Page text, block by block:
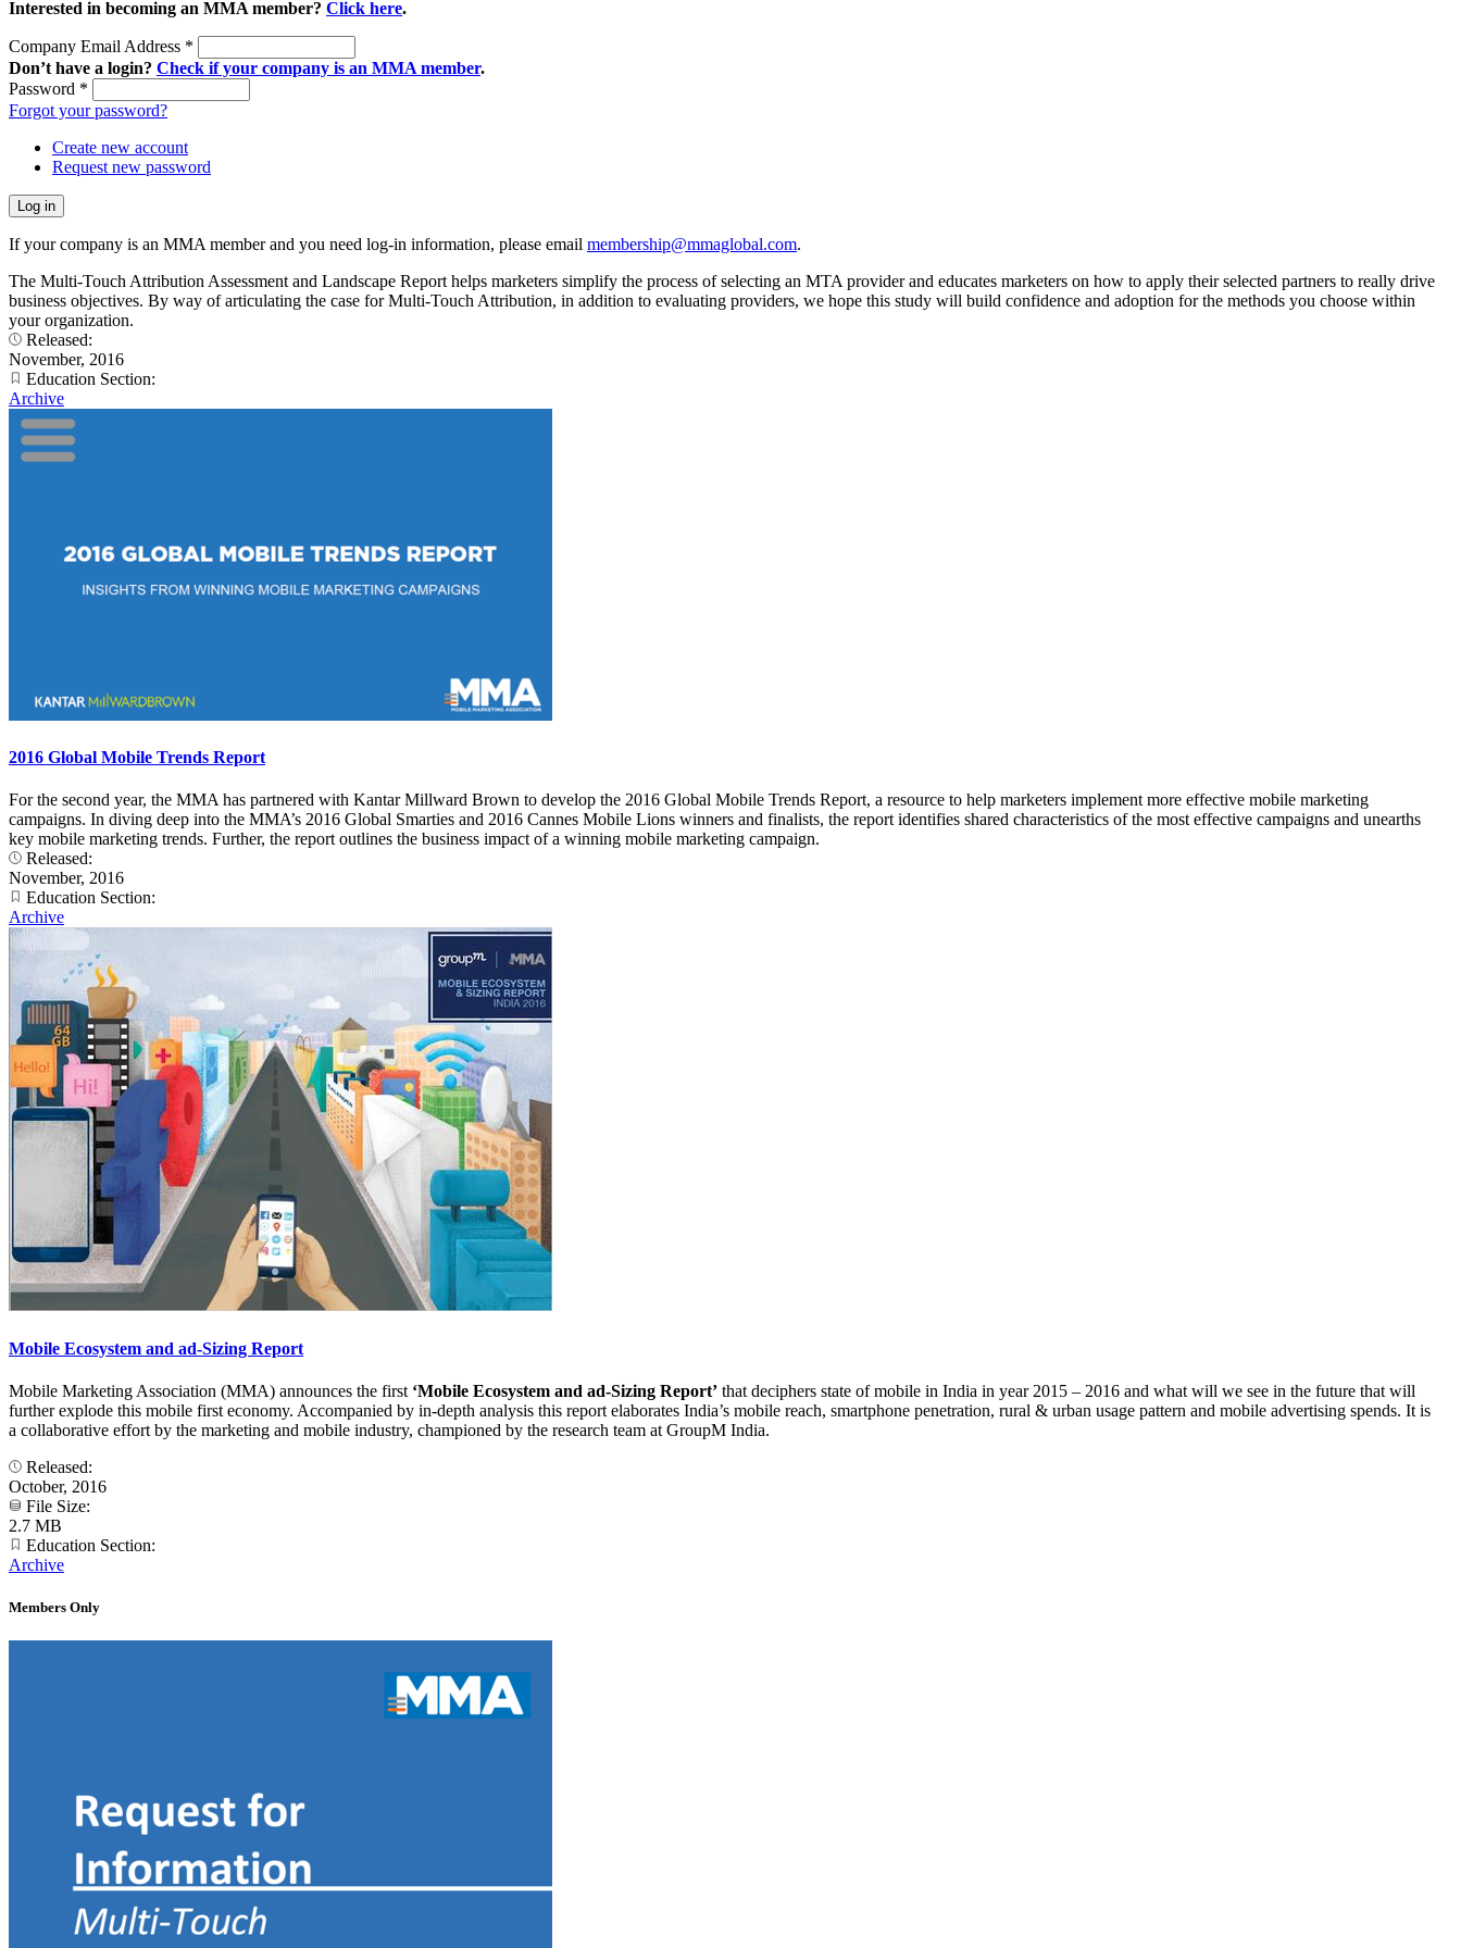
Interested in becoming an MMA member? Click here.
Company Email Address *
Don’t have a login? Check if your company is an MMA member.
Password *
Forgot your password?
Create new account
Request new password
If your company is an MMA member and you need log-in information, please email membership@mmaglobal.com.
The Multi-Touch Attribution Assessment and Landscape Report helps marketers simplify the process of selecting an MTA provider and educates marketers on how to apply their selected partners to really drive
business objectives. By way of articulating the case for Multi-Touch Attribution, in addition to evaluating providers, we hope this study will build confidence and adoption for the methods you choose within
your organization.
Released:
November, 2016
Education Section:
Archive
2016 Global Mobile Trends Report
For the second year, the MMA has partnered with Kantar Millward Brown to develop the 2016 Global Mobile Trends Report, a resource to help marketers implement more effective mobile marketing
campaigns. In diving deep into the MMA’s 2016 Global Smarties and 2016 Cannes Mobile Lions winners and finalists, the report identifies shared characteristics of the most effective campaigns and unearths
key mobile marketing trends. Further, the report outlines the business impact of a winning mobile marketing campaign.
Released:
November, 2016
Education Section:
Archive
Mobile Ecosystem and ad-Sizing Report
Mobile Marketing Association (MMA) announces the first ‘Mobile Ecosystem and ad-Sizing Report’ that deciphers state of mobile in India in year 2015 – 2016 and what will we see in the future that will
further explode this mobile first economy. Accompanied by in-depth analysis this report elaborates India’s mobile reach, smartphone penetration, rural & urban usage pattern and mobile advertising spends. It is
a collaborative effort by the marketing and mobile industry, championed by the research team at GroupM India.
Released:
October, 2016
File Size:
2.7 MB
Education Section:
Archive
Members Only